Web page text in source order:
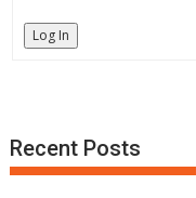
Log In
Recent Posts